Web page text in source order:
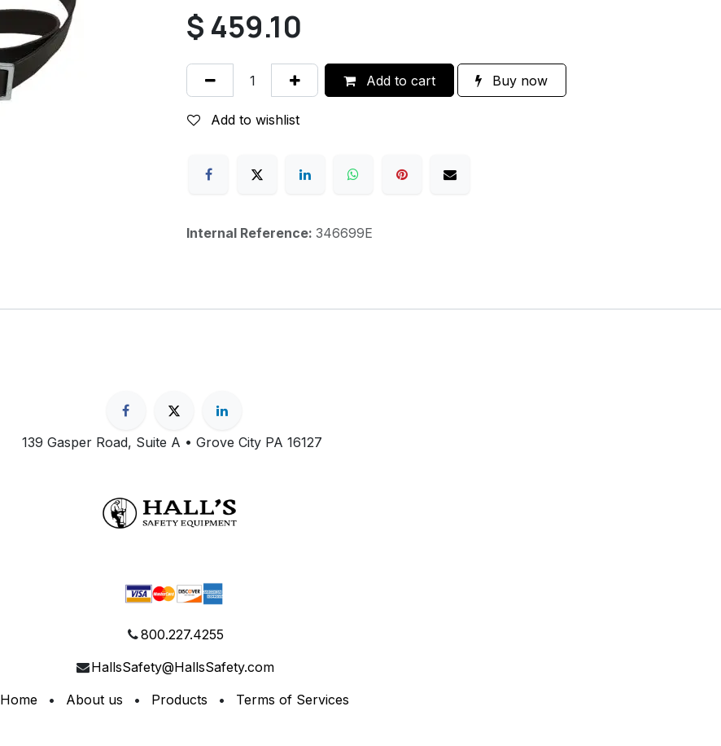
$ 459.10
Add to cart Buy now
Add to wishlist
Internal Reference: 346699E
139 Gasper Road, Suite A • Grove City PA 16127
800.227.4255
HallsSafety@HallsSafety.com
Home
• About us • Products • Terms of Services